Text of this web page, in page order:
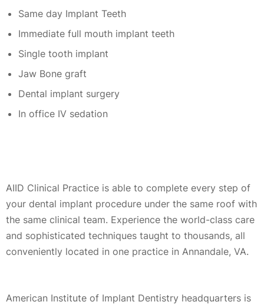
Same day Implant Teeth
Immediate full mouth implant teeth
Single tooth implant
Jaw Bone graft
Dental implant surgery
In office IV sedation
AIID Clinical Practice is able to complete every step of
your dental implant procedure under the same roof with
the same clinical team. Experience the world-class care
and sophisticated techniques taught to thousands, all
conveniently located in one practice in Annandale, VA.
American Institute of Implant Dentistry headquarters is